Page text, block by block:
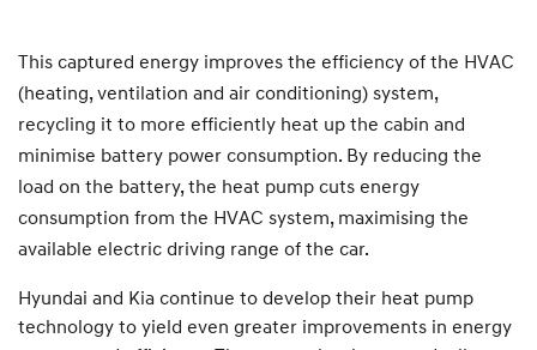
This captured energy improves the efficiency of the HVAC
(heating, ventilation and air conditioning) system,
recycling it to more efficiently heat up the cabin and
minimise battery power consumption. By reducing the
load on the battery, the heat pump cuts energy
consumption from the HVAC system, maximising the
available electric driving range of the car.
Hyundai and Kia continue to develop their heat pump
technology to yield even greater improvements in energy